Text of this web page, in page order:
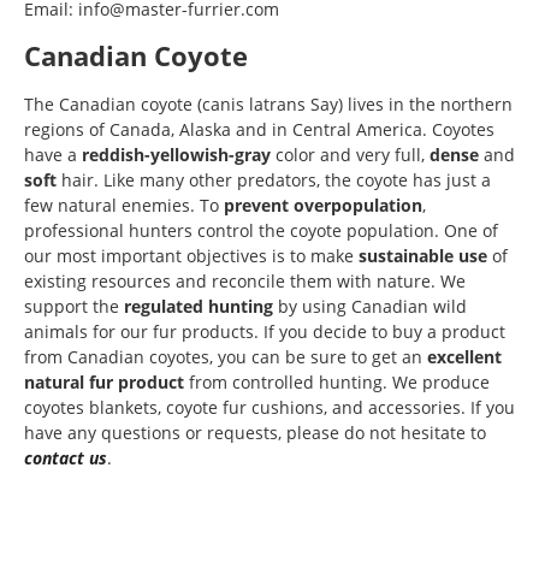
Email: info@master-furrier.com
Canadian Coyote
The Canadian coyote (canis latrans Say) lives in the northern
regions of Canada, Alaska and in Central America. Coyotes
have a reddish-yellowish-gray color and very full, dense and
soft hair. Like many other predators, the coyote has just a
few natural enemies. To prevent overpopulation,
professional hunters control the coyote population. One of
our most important objectives is to make sustainable use of
existing resources and reconcile them with nature. We
support the regulated hunting by using Canadian wild
animals for our fur products. If you decide to buy a product
from Canadian coyotes, you can be sure to get an excellent
natural fur product from controlled hunting. We produce
coyotes blankets, coyote fur cushions, and accessories. If you
have any questions or requests, please do not hesitate to
contact us.